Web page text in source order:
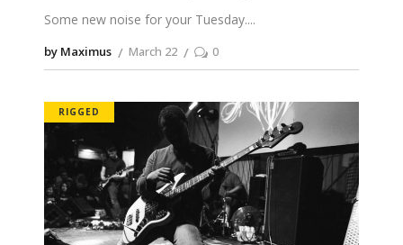
Some new noise for your Tuesday.
by Maximus March 22 0
RIGGED